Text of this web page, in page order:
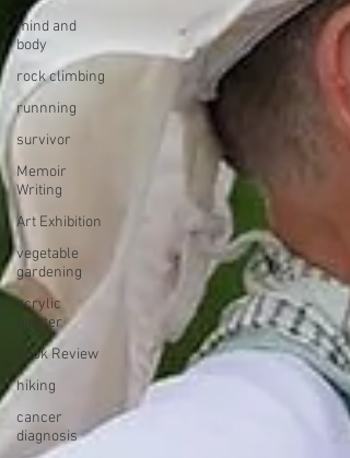
mind and
body
rock climbing
runnning
survivor
Memoir
Writing
Art Exhibition
vegetable
gardening
acrylic
painter
Book Review
hiking
cancer
diagnosis